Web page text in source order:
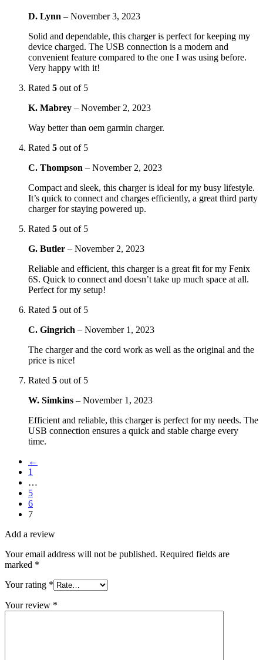
D. Lynn – November 3, 2023
Solid and dependable, this charger is perfect for keeping my
device charged. The USB connection is a modern and
convenient feature compared to the one I was using before.
Very happy with it!
Rated 5 out of 5
K. Mabrey – November 2, 2023
Way better than oem garmin charger.
Rated 5 out of 5
C. Thompson – November 2, 2023
Compact and sleek, this charger is ideal for my busy lifestyle.
It’s quick to connect and charges efficiently, a great third party
charger for staying powered up.
Rated 5 out of 5
G. Butler – November 2, 2023
Reliable and efficient, this charger is a great fit for my Fenix
6S. Quick to connect and doesn’t take up much space at all.
Perfect for my setup!
Rated 5 out of 5
C. Gingrich – November 1, 2023
The charger and the cord work as well as the original and the
price is nice!
Rated 5 out of 5
W. Simkins – November 1, 2023
Efficient and reliable, this charger is perfect for my needs. The
USB connection ensures a quick and stable charge every
time.
←
1
…
5
6
7
Add a review
Your email address will not be published. Required fields are
marked *
Your rating *
Your review *